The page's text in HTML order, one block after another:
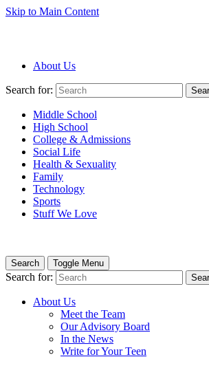
Skip to Main Content
About Us
Search for:
Middle School
High School
College & Admissions
Social Life
Health & Sexuality
Family
Technology
Sports
Stuff We Love
Search Toggle Menu
Search for:
About Us
Meet the Team
Our Advisory Board
In the News
Write for Your Teen